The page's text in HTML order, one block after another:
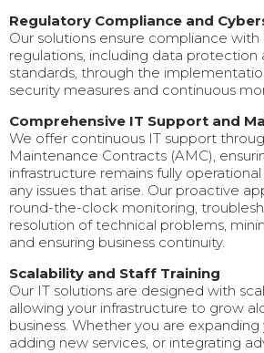
Regulatory Compliance and
Our solutions ensure compliance
regulations, including data protection
standards, through the
security measures and continuous
Comprehensive IT Support and
We offer continuous IT support
Maintenance Contracts (AMC),
infrastructure remains fully
any issues that arise. Our proactive
round-the-clock monitoring,
resolution of technical problems,
and ensuring business continuity.
Scalability and Staff Training
Our IT solutions are designed with
allowing your infrastructure to grow
business. Whether you are expanding
adding new services, or integrating